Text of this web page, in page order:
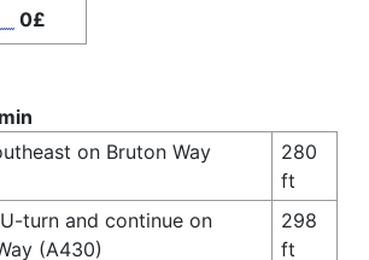
0£
on Bruton Way
280
ft
turn and continue on
(A430)
298
ft